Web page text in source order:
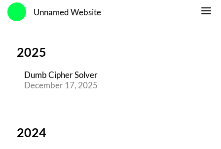
Unnamed Website
2025
Dumb Cipher Solver
December 17, 2025
2024